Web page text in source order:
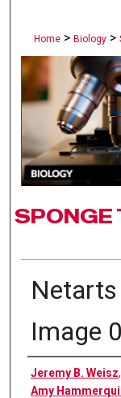
Home > Biology >
SPONGE
Image
Authors
Jeremy B. Weisz,
Amy